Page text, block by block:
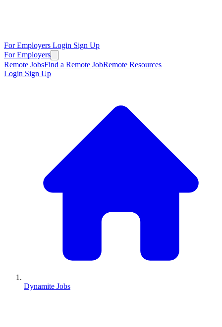
For Employers Login Sign Up
For Employers
Remote JobsFind a Remote JobRemote Resources
Login Sign Up
Dynamite Jobs